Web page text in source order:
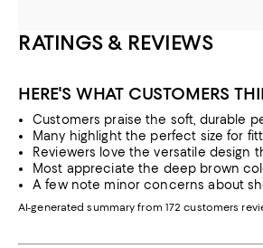
RATINGS & REVIEWS
HERE'S WHAT CUSTOMERS
Customers praise the soft, durable
Many highlight the perfect size for
Reviewers love the versatile design
Most appreciate the deep brown
A few note minor concerns about
AI-generated summary from 172 customers